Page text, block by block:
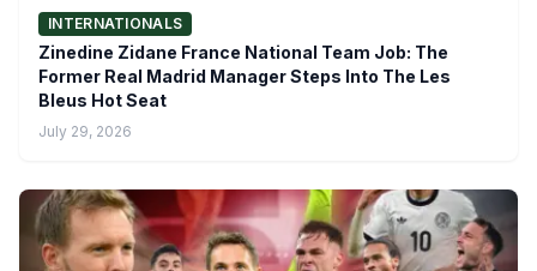
INTERNATIONALS
Zinedine Zidane France National Team Job: The
Former Real Madrid Manager Steps Into The Les
Bleus Hot Seat
July 29, 2026